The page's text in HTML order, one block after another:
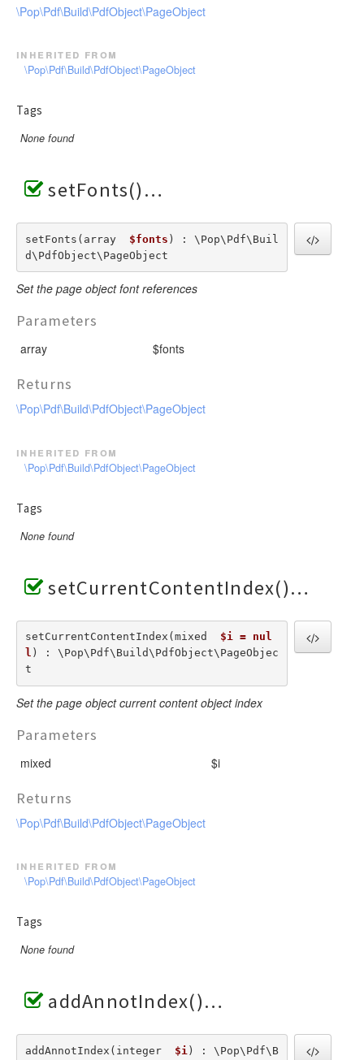
\Pop\Pdf\Build\PdfObject\PageObject
inherited from
\Pop\Pdf\Build\PdfObject\PageObject
Tags
None found
setFonts()
setFonts(array $fonts ) : \Pop\Pdf\Buil
d\PdfObject\PageObject
Set the page object font references
Parameters
array $fonts
Returns
\Pop\Pdf\Build\PdfObject\PageObject
inherited from
\Pop\Pdf\Build\PdfObject\PageObject
Tags
None found
setCurrentContentIndex()
setCurrentContentIndex(mixed $i = nul
l ) : \Pop\Pdf\Build\PdfObject\PageObjec
t
Set the page object current content object index
Parameters
mixed $i
Returns
\Pop\Pdf\Build\PdfObject\PageObject
inherited from
\Pop\Pdf\Build\PdfObject\PageObject
Tags
None found
addAnnotIndex()
addAnnotIndex(integer $i ) : \Pop\Pdf\B